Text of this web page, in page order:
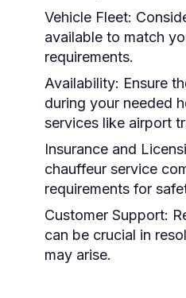
Vehicle Fleet:
available to match
requirements.
Availability: Ensure
during your needed
services like airport
Insurance and
chauffeur service
requirements for
Customer Support:
can be crucial in
may arise.